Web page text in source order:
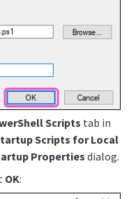
Scripts tab in
Scripts for Local
Properties dialog.
OK: